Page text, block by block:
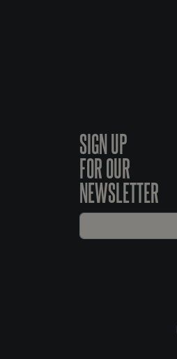
SIGN UP
FOR OUR
NEWSLETTER